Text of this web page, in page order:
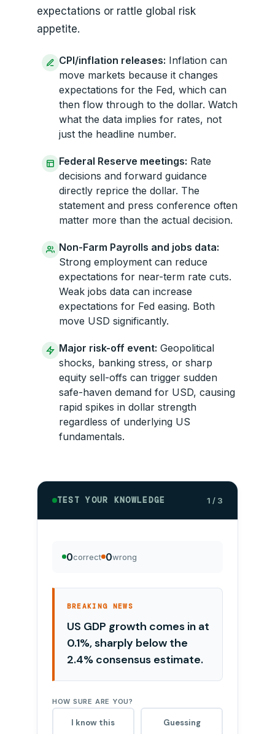
expectations or rattle global risk
appetite.
CPI/inflation releases: Inflation can
move markets because it changes
expectations for the Fed, which can
then flow through to the dollar. Watch
what the data implies for rates, not
just the headline number.
Federal Reserve meetings: Rate
decisions and forward guidance
directly reprice the dollar. The
statement and press conference often
matter more than the actual decision.
Non-Farm Payrolls and jobs data:
Strong employment can reduce
expectations for near-term rate cuts.
Weak jobs data can increase
expectations for Fed easing. Both
move USD significantly.
Major risk-off event: Geopolitical
shocks, banking stress, or sharp
equity sell-offs can trigger sudden
safe-haven demand for USD, causing
rapid spikes in dollar strength
regardless of underlying US
fundamentals.
TEST YOUR KNOWLEDGE 1 / 3
0correct 0wrong
BREAKING NEWS
US GDP growth comes in at
0.1%, sharply below the
2.4% consensus estimate.
HOW SURE ARE YOU?
I know this Guessing